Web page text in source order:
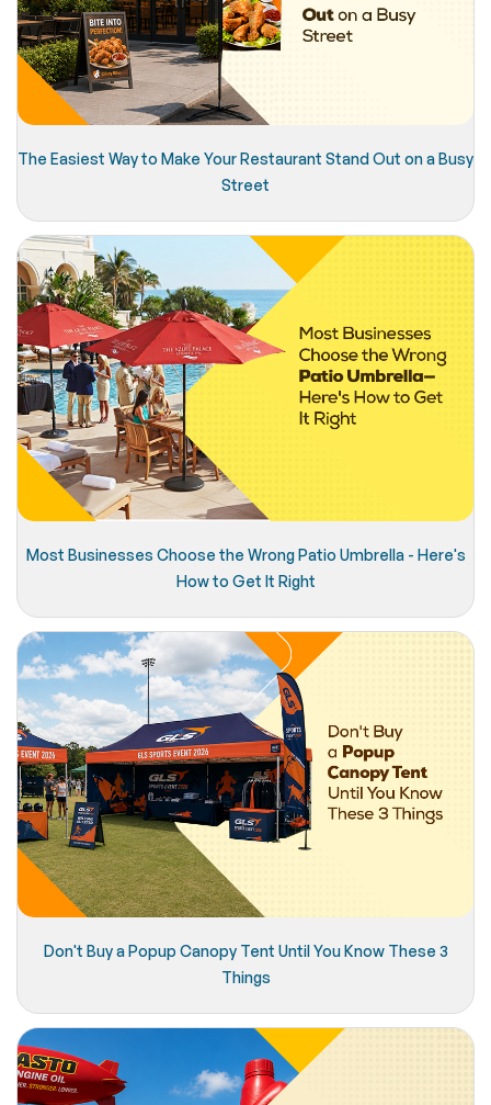
The Easiest Way to Make Your Restaurant Stand Out on a Busy
Street
Most Businesses Choose the Wrong Patio Umbrella - Here's
How to Get It Right
Don't Buy a Popup Canopy Tent Until You Know These 3
Things